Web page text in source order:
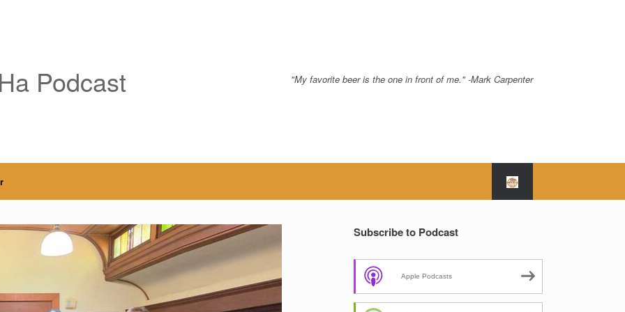
Podcast "My favorite beer is the one in front of me." -Mark Carpenter
Subscribe to Podcast
Apple Podcasts